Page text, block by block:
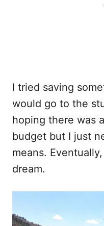
I tried saving
would go to the
hoping there was
budget but I just
means.
dream.